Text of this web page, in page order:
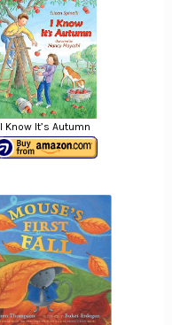
I Know It’s Autumn